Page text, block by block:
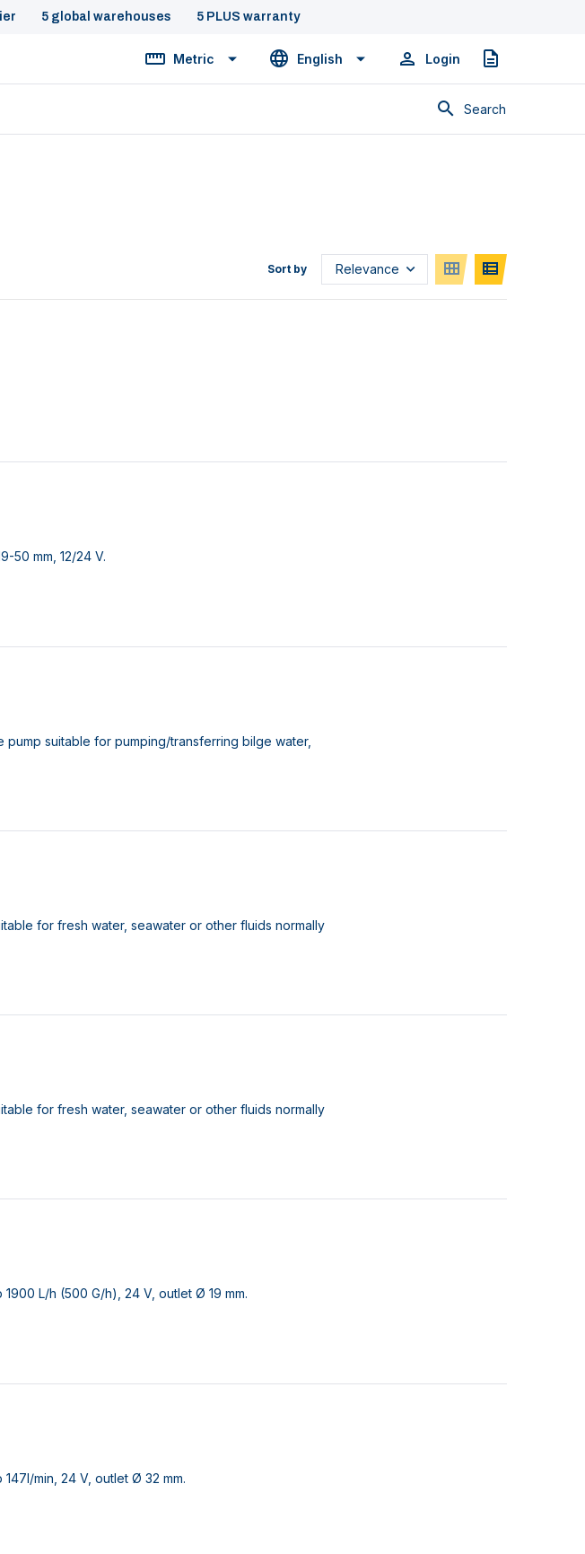
5 global warehouses 5 PLUS warranty
Metric English Login Quote
Search
Sort by
50 mm, 12/24 V.
pump suitable for pumping/transferring bilge water,
for fresh water, seawater or other fluids normally
for fresh water, seawater or other fluids normally
L/h (500 G/h), 24 V, outlet Ø 19 mm.
min, 24 V, outlet Ø 32 mm.